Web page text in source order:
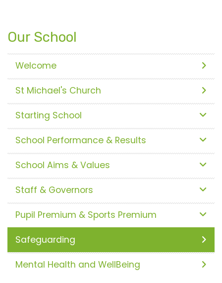
Our School
Welcome
St Michael's Church
Starting School
School Performance & Results
School Aims & Values
Staff & Governors
Pupil Premium & Sports Premium
Safeguarding
Mental Health and WellBeing